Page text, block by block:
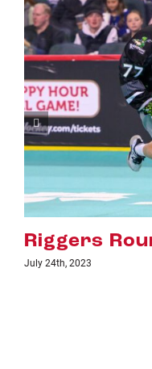
Riggers
July 18th, 2023